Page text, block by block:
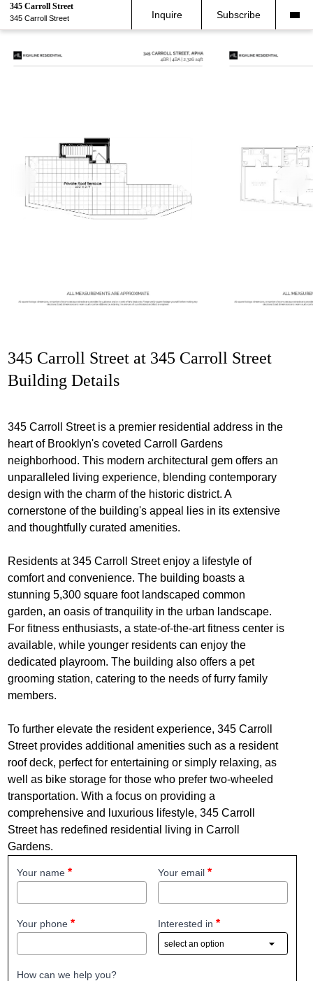
345 Carroll Street
345 Carroll Street Inquire Subscribe
345 Carroll Street at 345 Carroll Street
Building Details
345 Carroll Street is a premier residential address in the
heart of Brooklyn's coveted Carroll Gardens
neighborhood. This modern architectural gem offers an
unparalleled living experience, blending contemporary
design with the charm of the historic district. A
cornerstone of the building's appeal lies in its extensive
and thoughtfully curated amenities.
Residents at 345 Carroll Street enjoy a lifestyle of
comfort and convenience. The building boasts a
stunning 5,300 square foot landscaped common
garden, an oasis of tranquility in the urban landscape.
For fitness enthusiasts, a state-of-the-art fitness center is
available, while younger residents can enjoy the
dedicated playroom. The building also offers a pet
grooming station, catering to the needs of furry family
members.
To further elevate the resident experience, 345 Carroll
Street provides additional amenities such as a resident
roof deck, perfect for entertaining or simply relaxing, as
well as bike storage for those who prefer two-wheeled
transportation. With a focus on providing a
comprehensive and luxurious lifestyle, 345 Carroll
Street has redefined residential living in Carroll
Gardens.
Your name Your email
Your phone Interested in
How can we help you?